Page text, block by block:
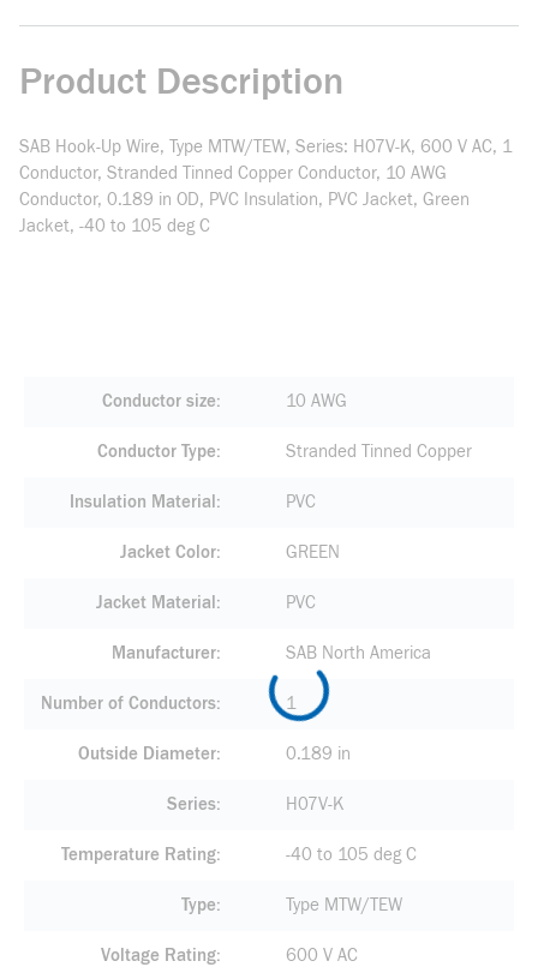
Product Description
SAB Hook-Up Wire, Type MTW/TEW, Series: H07V-K, 600 V AC, 1
Conductor, Stranded Tinned Copper Conductor, 10 AWG
Conductor, 0.189 in OD, PVC Insulation, PVC Jacket, Green
Jacket, -40 to 105 deg C
Conductor size 10 AWG
Conductor Type Stranded Tinned Copper
Insulation Material PVC
Jacket Color GREEN
Jacket Material PVC
Manufacturer SAB North America
Number of Conductors 1
Outside Diameter 0.189 in
Series H07V-K
Temperature Rating -40 to 105 deg C
Type Type MTW/TEW
Voltage Rating 600 V AC